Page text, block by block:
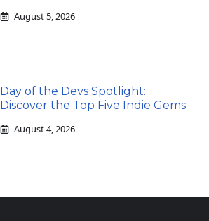
August 5, 2026
Day of the Devs Spotlight:
Discover the Top Five Indie Gems
August 4, 2026